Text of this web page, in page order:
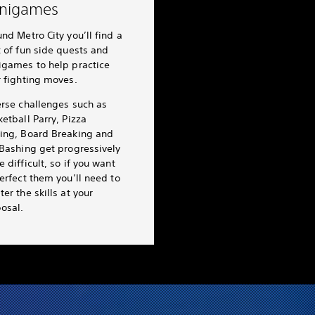
Metro City you’ll find a
of fun side quests and
to help practice
fighting moves.
challenges such as
Parry, Pizza
Board Breaking and
get progressively
difficult, so if you want
them you’ll need to
the skills at your